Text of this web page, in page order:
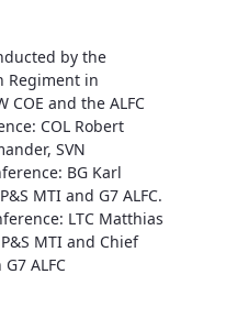
by the
Regiment in
COE and the ALFC
COL Robert
SVN
BG Karl
MTI and G7 ALFC.
LTC Matthias
MTI and Chief
ALFC